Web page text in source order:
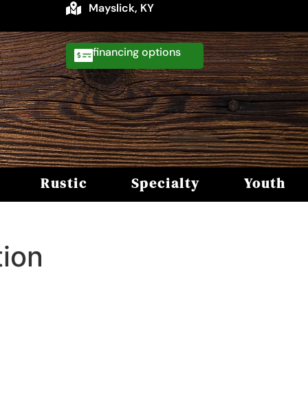
Mayslick, KY
financing
Rustic Specialty Youth